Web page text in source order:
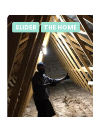
SLIDER THE HOME